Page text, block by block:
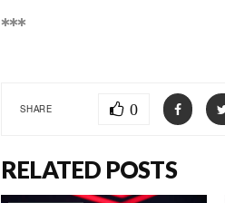
***
SHARE 0
RELATED POSTS